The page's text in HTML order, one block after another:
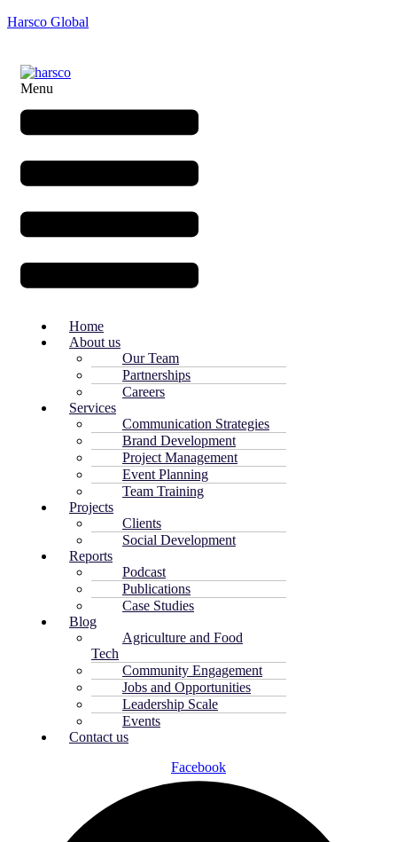
Harsco Global
Menu
Home
About us
Our Team
Partnerships
Careers
Services
Communication Strategies
Brand Development
Project Management
Event Planning
Team Training
Projects
Clients
Social Development
Reports
Podcast
Publications
Case Studies
Blog
Agriculture and Food
Tech
Community Engagement
Jobs and Opportunities
Leadership Scale
Events
Contact us
Facebook